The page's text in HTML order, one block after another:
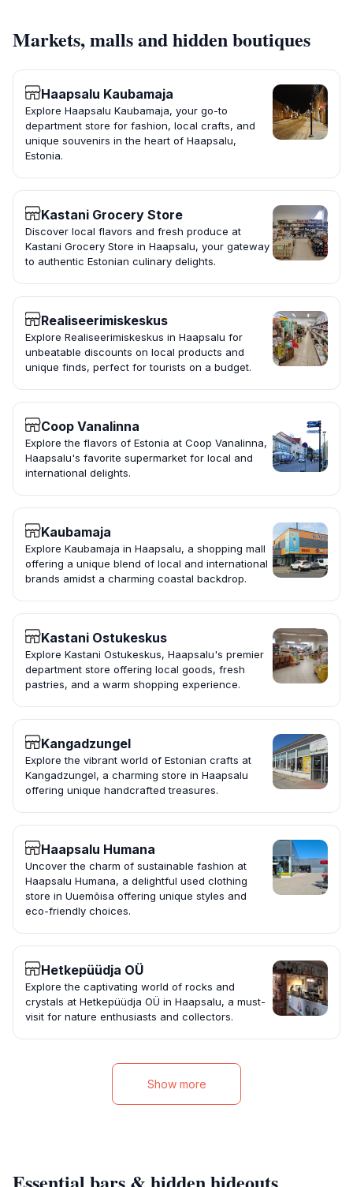
Markets, malls and hidden boutiques
Haapsalu Kaubamaja
Explore Haapsalu Kaubamaja, your go-to
department store for fashion, local crafts, and
unique souvenirs in the heart of Haapsalu,
Estonia.
Kastani Grocery Store
Discover local flavors and fresh produce at
Kastani Grocery Store in Haapsalu, your gateway
to authentic Estonian culinary delights.
Realiseerimiskeskus
Explore Realiseerimiskeskus in Haapsalu for
unbeatable discounts on local products and
unique finds, perfect for tourists on a budget.
Coop Vanalinna
Explore the flavors of Estonia at Coop Vanalinna,
Haapsalu's favorite supermarket for local and
international delights.
Kaubamaja
Explore Kaubamaja in Haapsalu, a shopping mall
offering a unique blend of local and international
brands amidst a charming coastal backdrop.
Kastani Ostukeskus
Explore Kastani Ostukeskus, Haapsalu's premier
department store offering local goods, fresh
pastries, and a warm shopping experience.
Kangadzungel
Explore the vibrant world of Estonian crafts at
Kangadzungel, a charming store in Haapsalu
offering unique handcrafted treasures.
Haapsalu Humana
Uncover the charm of sustainable fashion at
Haapsalu Humana, a delightful used clothing
store in Uuemõisa offering unique styles and
eco-friendly choices.
Hetkepüüdja OÜ
Explore the captivating world of rocks and
crystals at Hetkepüüdja OÜ in Haapsalu, a must-
visit for nature enthusiasts and collectors.
Show more